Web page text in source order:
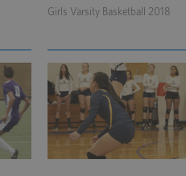
Girls Varsity Basketball 2018